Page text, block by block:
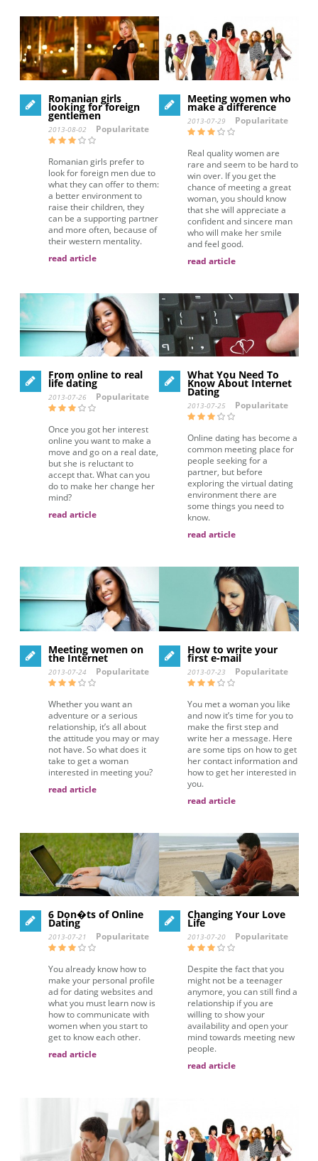
Romanian girls
looking for foreign
gentlemen
2013-08-02 Popularitate
Romanian girls prefer to
look for foreign men due to
what they can offer to them:
a better environment to
raise their children, they
can be a supporting partner
and more often, because of
their western mentality.
read article
Meeting women who
make a difference
2013-07-29 Popularitate
Real quality women are
rare and seem to be hard to
win over. If you get the
chance of meeting a great
woman, you should know
that she will appreciate a
confident and sincere man
who will make her smile
and feel good.
read article
From online to real
life dating
2013-07-26 Popularitate
Once you got her interest
online you want to make a
move and go on a real date,
but she is reluctant to
accept that. What can you
do to make her change her
mind?
read article
What You Need To
Know About Internet
Dating
2013-07-25 Popularitate
Online dating has become a
common meeting place for
people seeking for a
partner, but before
exploring the virtual dating
environment there are
some things you need to
know.
read article
Meeting women on
the Internet
2013-07-24 Popularitate
Whether you want an
adventure or a serious
relationship, it’s all about
the attitude you may or may
not have. So what does it
take to get a woman
interested in meeting you?
read article
How to write your
first e-mail
2013-07-23 Popularitate
You met a woman you like
and now it’s time for you to
make the first step and
write her a message. Here
are some tips on how to get
her contact information and
how to get her interested in
you.
read article
6 Don�ts of Online
Dating
2013-07-21 Popularitate
You already know how to
make your personal profile
ad for dating websites and
what you must learn now is
how to communicate with
women when you start to
get to know each other.
read article
Changing Your Love
Life
2013-07-20 Popularitate
Despite the fact that you
might not be a teenager
anymore, you can still find a
relationship if you are
willing to show your
availability and open your
mind towards meeting new
people.
read article